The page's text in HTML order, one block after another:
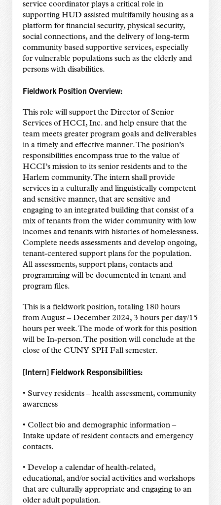
service coordinator plays a critical role in
supporting HUD assisted multifamily housing as a
platform for financial security, physical security,
social connections, and the delivery of long-term
community based supportive services, especially
for vulnerable populations such as the elderly and
persons with disabilities.
Fieldwork Position Overview:
This role will support the Director of Senior
Services of HCCI, Inc. and help ensure that the
team meets greater program goals and deliverables
in a timely and effective manner. The position’s
responsibilities encompass true to the value of
HCCI’s mission to its senior residents and to the
Harlem community. The intern shall provide
services in a culturally and linguistically competent
and sensitive manner, that are sensitive and
engaging to an integrated building that consist of a
mix of tenants from the wider community with low
incomes and tenants with histories of homelessness.
Complete needs assessments and develop ongoing,
tenant-centered support plans for the population.
All assessments, support plans, contacts and
programming will be documented in tenant and
program files.
This is a fieldwork position, totaling 180 hours
from August – December 2024, 3 hours per day/15
hours per week. The mode of work for this position
will be In-person. The position will conclude at the
close of the CUNY SPH Fall semester.
[Intern] Fieldwork Responsibilities:
• Survey residents – health assessment, community
awareness
• Collect bio and demographic information –
Intake update of resident contacts and emergency
contacts.
• Develop a calendar of health-related,
educational, and/or social activities and workshops
that are culturally appropriate and engaging to an
older adult population.